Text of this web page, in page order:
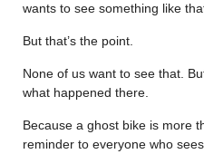
wants to see something like
But that’s the point.
None of us want to see that.
what happened there.
Because a ghost bike is more
reminder to everyone who